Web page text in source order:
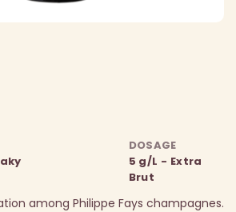
DOSAGE
5 g/L - Extra
Brut
among Philippe Fays champagnes.